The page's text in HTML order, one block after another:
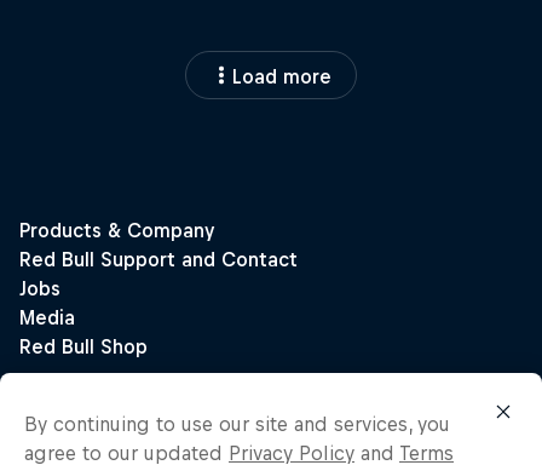
Load more
By continuing to use our site and services, you
agree to our updated Privacy Policy and Terms